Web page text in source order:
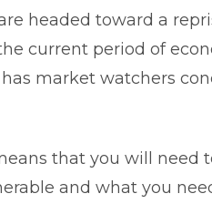
headed toward a
current period of
market watchers
that you will
and what you